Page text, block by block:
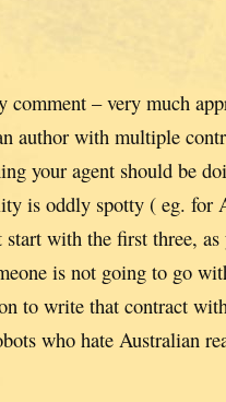
– very much
author with multiple
your agent should be
is oddly spotty ( eg. for
with the first three, as
is not going to go
to write that contract
who hate Australian